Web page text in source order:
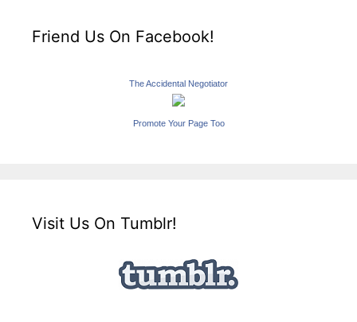
Friend Us On Facebook!
The Accidental Negotiator
Promote Your Page Too
Visit Us On Tumblr!